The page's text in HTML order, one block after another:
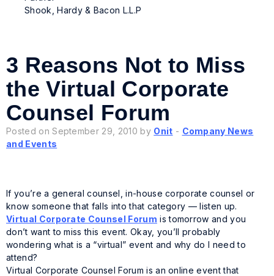
Shook, Hardy & Bacon L.L.P
3 Reasons Not to Miss
the Virtual Corporate
Counsel Forum
Posted on September 29, 2010 by Onit - Company News
and Events
If you’re a general counsel, in-house corporate counsel or
know someone that falls into that category — listen up.
Virtual Corporate Counsel Forum is tomorrow and you
don’t want to miss this event. Okay, you’ll probably
wondering what is a “virtual” event and why do I need to
attend?
Virtual Corporate Counsel Forum is an online event that